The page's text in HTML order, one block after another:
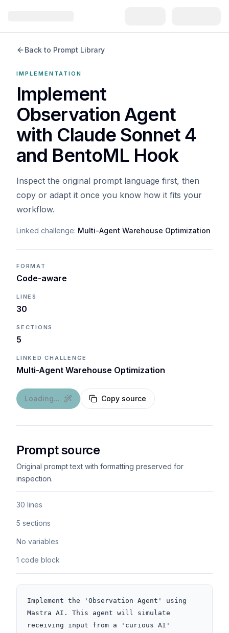
Back to Prompt Library
IMPLEMENTATION
Implement
Observation Agent
with Claude Sonnet 4
and BentoML Hook
Inspect the original prompt language first, then
copy or adapt it once you know how it fits your
workflow.
Linked challenge: Multi-Agent Warehouse Optimization
FORMAT
Code-aware
LINES
30
SECTIONS
5
LINKED CHALLENGE
Multi-Agent Warehouse Optimization
Loading... Copy source
Prompt source
Original prompt text with formatting preserved for
inspection.
30 lines
5 sections
No variables
1 code block
Implement the 'Observation Agent' using
Mastra AI. This agent will simulate
receiving input from a 'curious AI'